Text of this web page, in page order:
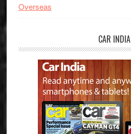
Overseas
CAR INDIA